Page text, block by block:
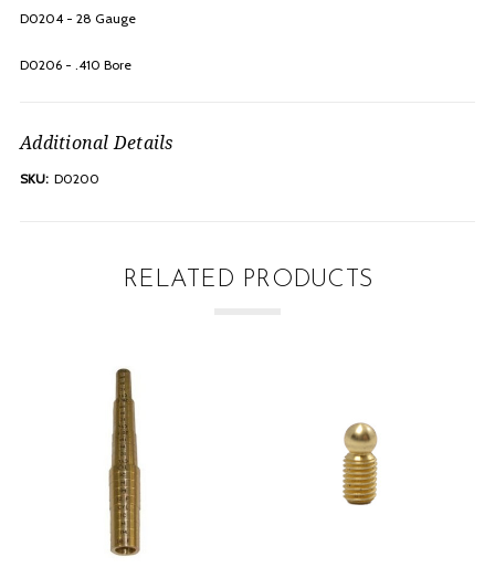
D0204 - 28 Gauge
D0206 - .410 Bore
Additional Details
SKU: D0200
RELATED PRODUCTS